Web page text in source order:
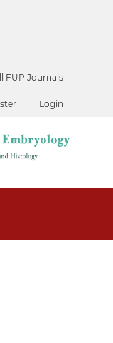
FUP Journals
Login